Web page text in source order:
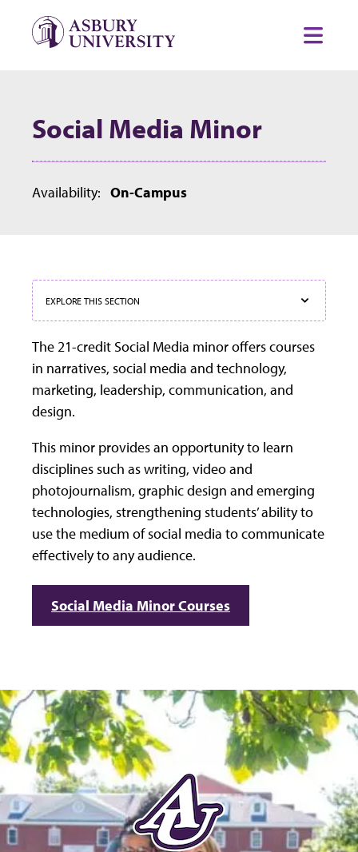
Social Media Minor
Availability: On-Campus
EXPLORE THIS SECTION
The 21-credit Social Media minor offers courses
in narratives, social media and technology,
marketing, leadership, communication, and
design.
This minor provides an opportunity to learn
disciplines such as writing, video and
photojournalism, graphic design and emerging
technologies, strengthening students’ ability to
use the medium of social media to communicate
effectively to any audience.
Social Media Minor Courses